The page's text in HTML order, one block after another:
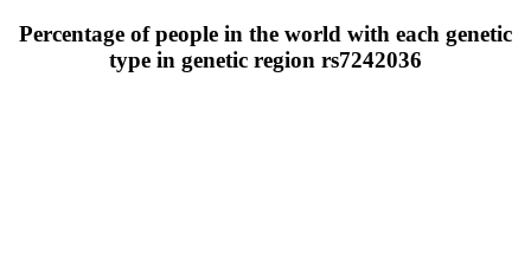
Percentage of people in the world with each genetic
type in genetic region rs7242036